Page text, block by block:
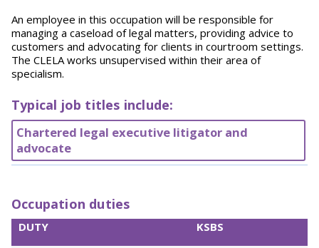
An employee in this occupation will be responsible for
managing a caseload of legal matters, providing advice to
customers and advocating for clients in courtroom settings.
The CLELA works unsupervised within their area of
specialism.
Typical job titles include:
Chartered legal executive litigator and
advocate
Occupation duties
DUTY KSBS